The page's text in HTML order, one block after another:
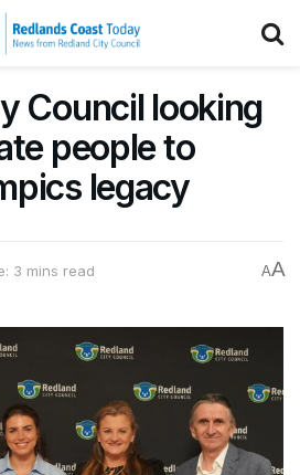
Council looking
people to
legacy
3 mins read AA